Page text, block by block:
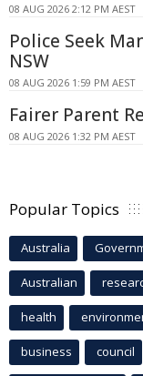
08 AUG 2026 2:12 PM AEST
Police Seek
NSW
08 AUG 2026 1:59 PM AEST
Fairer Parent
08 AUG 2026 1:32 PM AEST
Popular Topics
Australia
Australian
health
business council